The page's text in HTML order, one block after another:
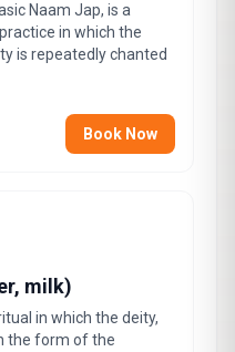
Naam Jap, is a
in which the
is repeatedly chanted
Book Now
milk)
in which the deity,
the form of the